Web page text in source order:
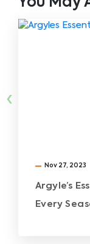
Nov 27, 2023
Argyle’s
Every
‹